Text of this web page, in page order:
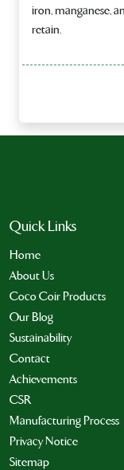
iron, manganese,
retain.
Quick Links
Home
About Us
Coco Coir Products
Our Blog
Sustainability
Contact
Achievements
CSR
Manufacturing Process
Privacy Notice
Sitemap